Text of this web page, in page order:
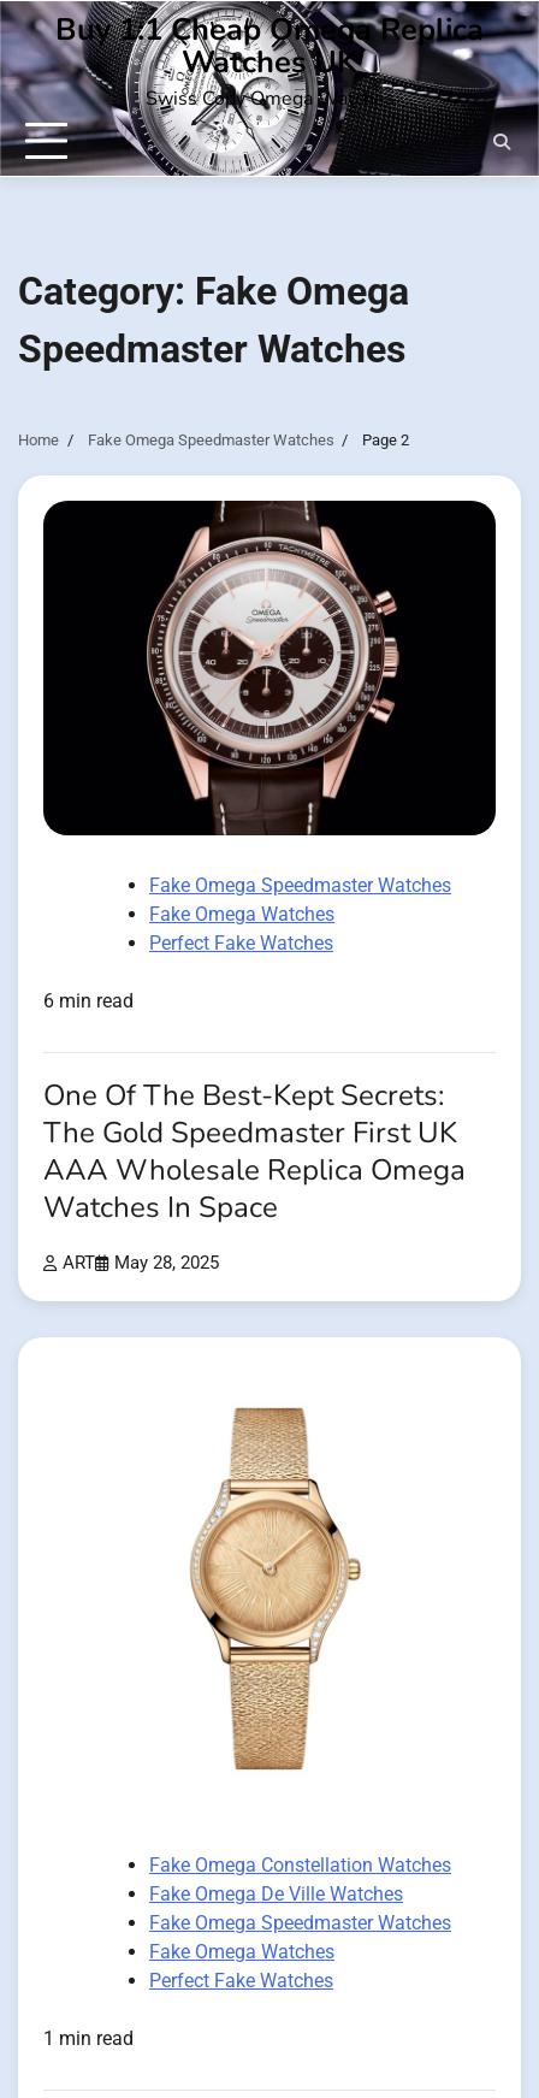
Skip
to
content
Buy 1:1 Cheap Omega Replica
Watches UK
Swiss Copy Omega Watches
Category: Fake Omega
Speedmaster Watches
Home Fake Omega Speedmaster Watches Page 2
Fake Omega Speedmaster Watches
Fake Omega Watches
Perfect Fake Watches
6 min read
One Of The Best-Kept Secrets:
The Gold Speedmaster First UK
AAA Wholesale Replica Omega
Watches In Space
ART May 28, 2025
Fake Omega Constellation Watches
Fake Omega De Ville Watches
Fake Omega Speedmaster Watches
Fake Omega Watches
Perfect Fake Watches
1 min read